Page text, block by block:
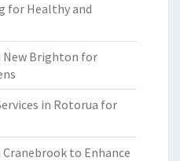
for Healthy and
New Brighton for
in Rotorua for
Cranebrook to Enhance